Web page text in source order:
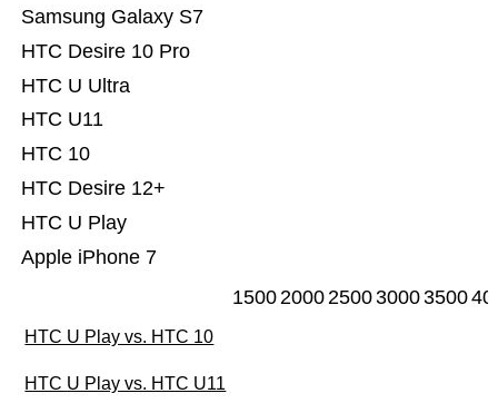
Apple iPhone 7
HTC U Play
HTC Desire 12+
HTC 10
HTC U11
HTC U Ultra
HTC Desire 10 Pro
Samsung Galaxy S7
15002000250030003500
HTC U Play vs. HTC 10
HTC U Play vs. HTC U11